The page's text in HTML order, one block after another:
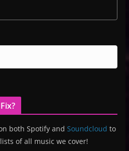
both Spotify and Soundcloud to
of all music we cover!